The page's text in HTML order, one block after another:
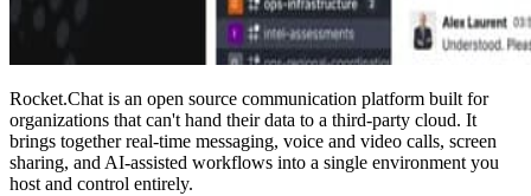
Rocket.Chat is an open source communication platform built for
organizations that can't hand their data to a third-party cloud. It
brings together real-time messaging, voice and video calls, screen
sharing, and AI-assisted workflows into a single environment you
host and control entirely.